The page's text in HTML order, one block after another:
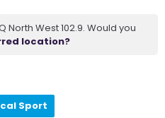
West 102.9. Would you
location?
Sport